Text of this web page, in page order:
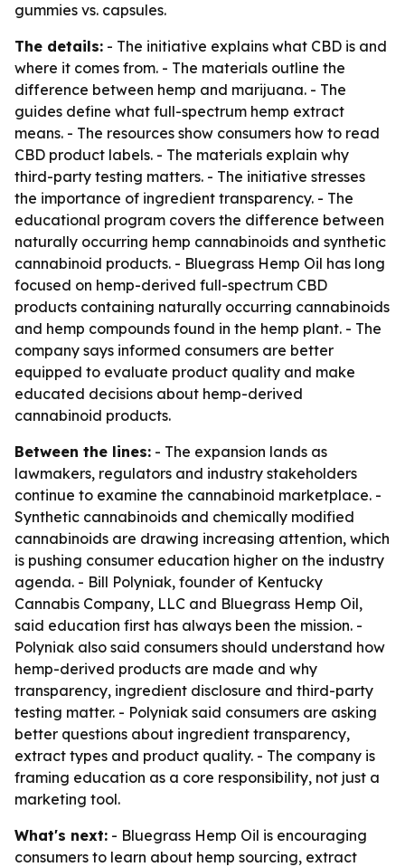
gummies vs. capsules.
The details: - The initiative explains what CBD is and
where it comes from. - The materials outline the
difference between hemp and marijuana. - The
guides define what full-spectrum hemp extract
means. - The resources show consumers how to read
CBD product labels. - The materials explain why
third-party testing matters. - The initiative stresses
the importance of ingredient transparency. - The
educational program covers the difference between
naturally occurring hemp cannabinoids and synthetic
cannabinoid products. - Bluegrass Hemp Oil has long
focused on hemp-derived full-spectrum CBD
products containing naturally occurring cannabinoids
and hemp compounds found in the hemp plant. - The
company says informed consumers are better
equipped to evaluate product quality and make
educated decisions about hemp-derived
cannabinoid products.
Between the lines: - The expansion lands as
lawmakers, regulators and industry stakeholders
continue to examine the cannabinoid marketplace. -
Synthetic cannabinoids and chemically modified
cannabinoids are drawing increasing attention, which
is pushing consumer education higher on the industry
agenda. - Bill Polyniak, founder of Kentucky
Cannabis Company, LLC and Bluegrass Hemp Oil,
said education first has always been the mission. -
Polyniak also said consumers should understand how
hemp-derived products are made and why
transparency, ingredient disclosure and third-party
testing matter. - Polyniak said consumers are asking
better questions about ingredient transparency,
extract types and product quality. - The company is
framing education as a core responsibility, not just a
marketing tool.
What's next: - Bluegrass Hemp Oil is encouraging
consumers to learn about hemp sourcing, extract